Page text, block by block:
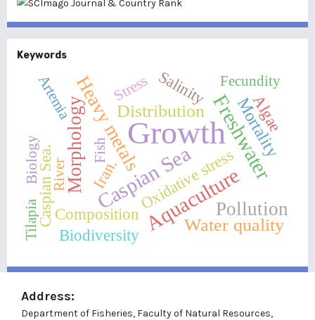
Keywords
Growth
Aquaculture
Caspian Sea Freshwater
Heavy metals
Pollution
Morphology
Water quality
Distribution Mortality
Composition
Salinity
Oxidative stress
Biodiversity
Algae
Iran.
Caspian Sea.
Biology River
Fish
Tilapia
Fecundity
Stress
Artemia
Address:
Department of Fisheries, Faculty of Natural Resources,